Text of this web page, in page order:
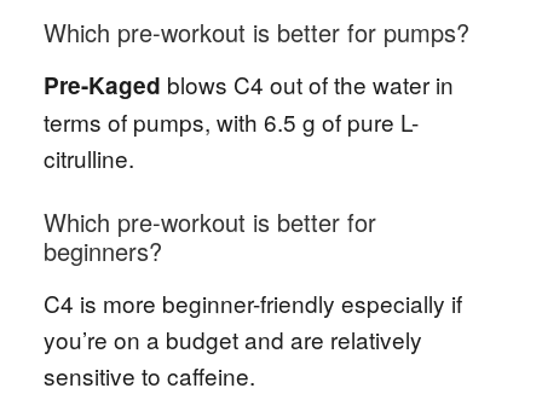
Which pre-workout is better for pumps?
Pre-Kaged blows C4 out of the water in
terms of pumps, with 6.5 g of pure L-
citrulline.
Which pre-workout is better for
beginners?
C4 is more beginner-friendly especially if
you’re on a budget and are relatively
sensitive to caffeine.